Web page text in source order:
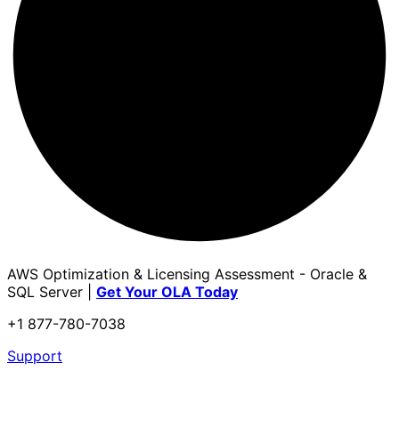
AWS Optimization & Licensing Assessment - Oracle &
SQL Server | Get Your OLA Today
+1 877-780-7038
Support